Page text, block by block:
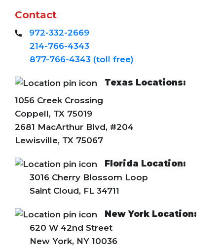
Contact
972-332-2669
214-766-4343
877-766-4343 (toll free)
Texas Locations:
1056 Creek Crossing
Coppell, TX 75019
2681 MacArthur Blvd, #204
Lewisville, TX 75067
Florida Location:
3016 Cherry Blossom Loop
Saint Cloud, FL 34711
New York Location:
620 W 42nd Street
New York, NY 10036